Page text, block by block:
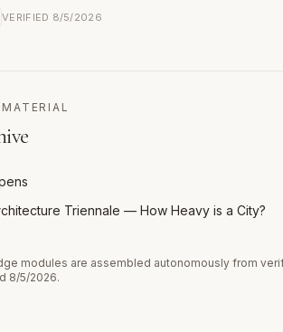
VERIFIED 8/5/2026
Triennale — How Heavy is a City?
modules are assembled autonomously from
8/5/2026.